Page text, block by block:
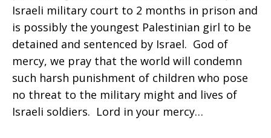
Israeli military court to 2 months in prison and
is possibly the youngest Palestinian girl to be
detained and sentenced by Israel. God of
mercy, we pray that the world will condemn
such harsh punishment of children who pose
no threat to the military might and lives of
Israeli soldiers. Lord in your mercy…